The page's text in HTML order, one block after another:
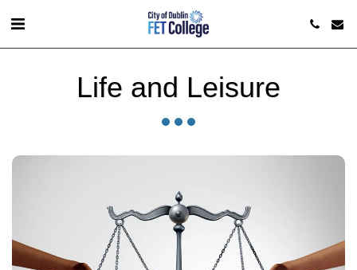
Life and Leisure